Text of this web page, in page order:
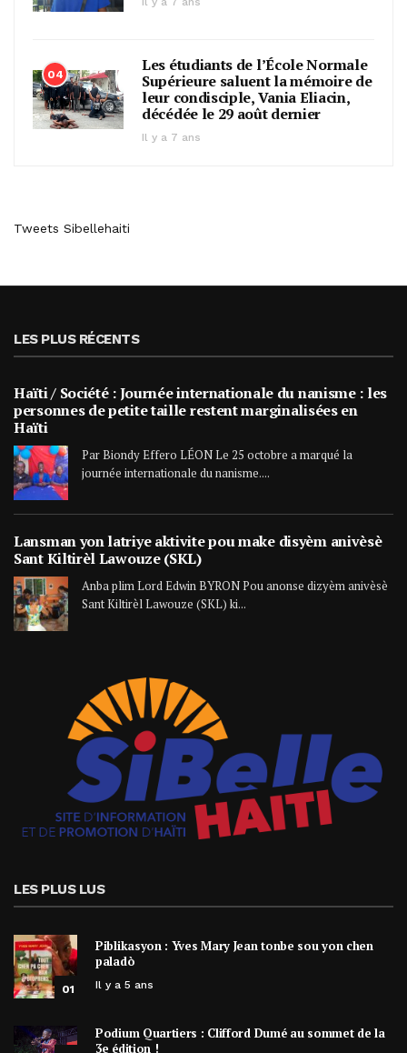
04
Les étudiants de l’École Normale
Supérieure saluent la mémoire de
leur condisciple, Vania Eliacin,
décédée le 29 août dernier
Il y a 7 ans
Tweets Sibellehaiti
LES PLUS RÉCENTS
Haïti / Société : Journée internationale du nanisme : les
personnes de petite taille restent marginalisées en
Haïti
Par Biondy Effero LÉON Le 25 octobre a marqué la
journée internationale du nanisme....
Lansman yon latriye aktivite pou make disyèm anivèsè
Sant Kiltirèl Lawouze (SKL)
Anba plim Lord Edwin BYRON Pou anonse dizyèm anivèsè
Sant Kiltirèl Lawouze (SKL) ki...
LES PLUS LUS
01
Piblikasyon : Yves Mary Jean tonbe sou yon chen
paladò
Il y a 5 ans
Podium Quartiers : Clifford Dumé au sommet de la
3e édition !